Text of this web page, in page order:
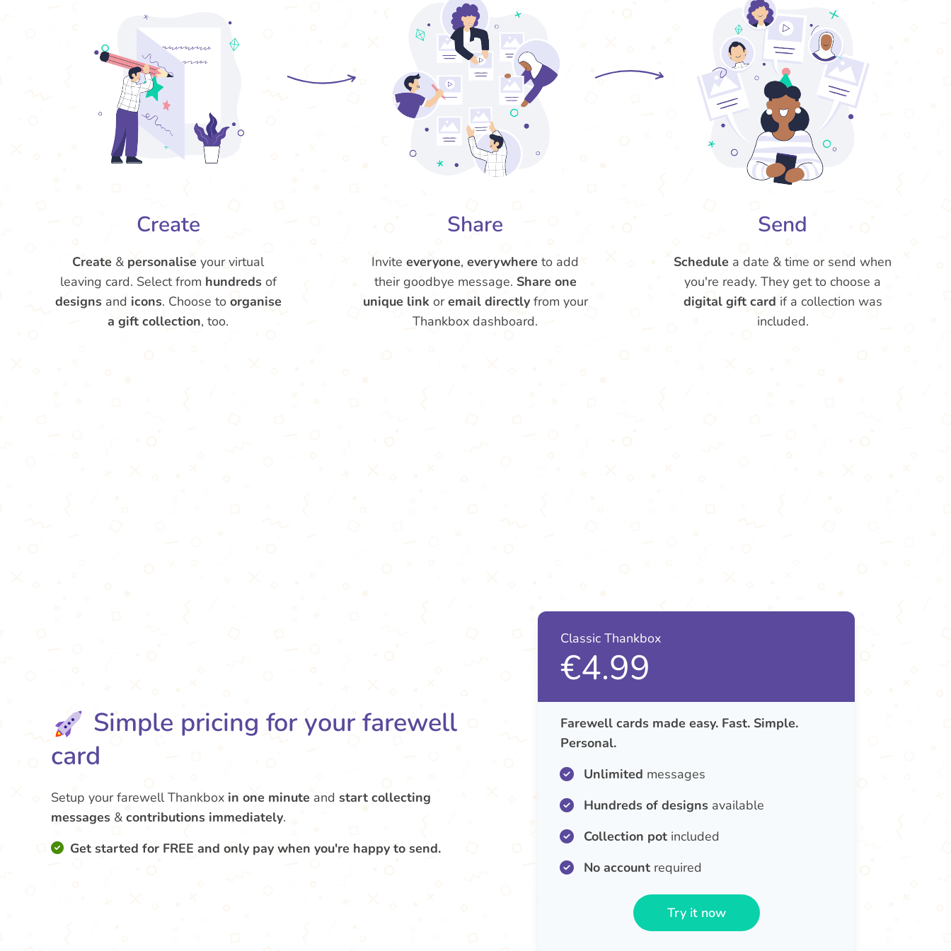
Create
Create & personalise your virtual
leaving card. Select from hundreds of
designs and icons. Choose to organise
a gift collection, too.
Share
Inviteeveryone,everywhere to add
their goodbye message. Share one
unique link oremail directlyfrom your
Thankbox dashboard.
Send
Schedule a date & time or send when
you're ready. They get to choose a
digital gift card if a collection was
included.
Simple pricing for your farewell
card
Setup your farewell Thankbox in one minute and start collecting
messages & contributions immediately.
Get started for FREE and only pay when you're happy to send.
Classic Thankbox
€4.99
Farewell cards made easy. Fast. Simple.
Personal.
Unlimited messages
Hundreds of designs available
Collection potincluded
No accountrequired
Try it now